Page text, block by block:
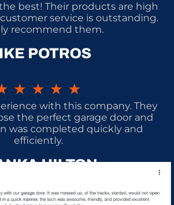
best! Their products are high
service is outstanding.
recommend them.
POTROS
★ ★ ★ ★
with this company. They
the perfect garage door and
was completed quickly and
efficiently.
HILTON